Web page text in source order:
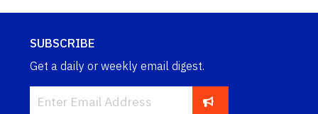
SUBSCRIBE
Get a daily or weekly email digest.